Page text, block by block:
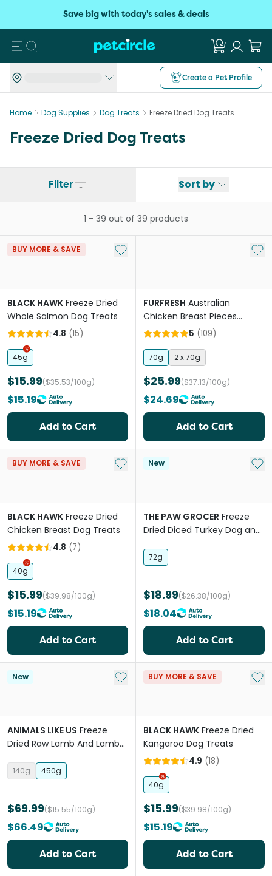
Save big with today's sales & deals
Search
Create a Pet Profile
Home Dog Supplies Dog Treats Freeze Dried Dog Treats
Freeze Dried Dog Treats
Filter Sort by
1 - 39 out of 39 products
BUY MORE & SAVE Add to My List
BLACK HAWK Freeze Dried
Whole Salmon Dog Treats
4.8 (15)
45g
$15.99($35.53/100g)
$15.19
Add to Cart
Add
FURFRESH Australian
Chicken Breast Pieces
Freeze Dried Dog And Cat
5 (109)
70g 2 x 70g
$25.99($37.13/100g)
$24.69
Add to Cart
BUY MORE & SAVE Add to My List
BLACK HAWK Freeze Dried
Chicken Breast Dog Treats
4.8 (7)
40g
$15.99($39.98/100g)
$15.19
Add to Cart
New Add
THE PAW GROCER Freeze
Dried Diced Turkey Dog and
72g
$18.99($26.38/100g)
$18.04
Add to Cart
New Add to My List
ANIMALS LIKE US Freeze
Dried Raw Lamb And Lamb
140g 450g
$69.99($15.55/100g)
$66.49
Add to Cart
BUY MORE & SAVE Add
BLACK HAWK Freeze Dried
Kangaroo Dog Treats
4.9 (18)
40g
$15.99($39.98/100g)
$15.19
Add to Cart